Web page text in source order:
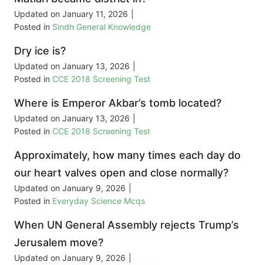
Updated on January 11, 2026
Posted in Sindh General Knowledge
Dry ice is?
Updated on January 13, 2026
Posted in CCE 2018 Screening Test
Where is Emperor Akbar’s tomb located?
Updated on January 13, 2026
Posted in CCE 2018 Screening Test
Approximately, how many times each day do
our heart valves open and close normally?
Updated on January 9, 2026
Posted in Everyday Science Mcqs
When UN General Assembly rejects Trump’s
Jerusalem move?
Updated on January 9, 2026